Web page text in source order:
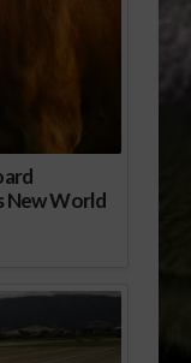
New World